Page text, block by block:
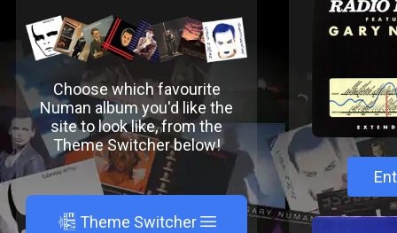
Choose which favourite
Numan album you'd like the
site to look like, from the
Theme Switcher below!
A Theme Switcher